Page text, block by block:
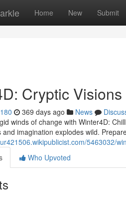
Home New Submit
Cryptic Visions
369 days ago News
winds of change with Winter4D:
and imagination explodes wild.
5463032/
Who Upvoted